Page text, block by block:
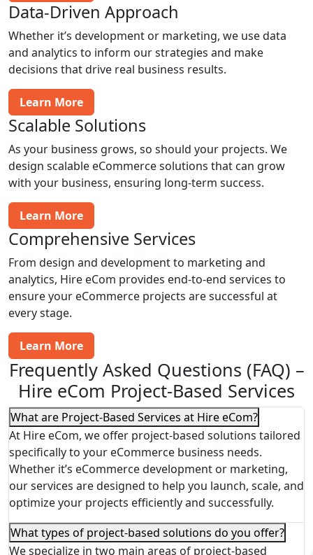
Data-Driven Approach
Whether it’s development or marketing, we use data
and analytics to inform our strategies and make
decisions that drive real business results.
Learn More
Scalable Solutions
As your business grows, so should your projects. We
design scalable eCommerce solutions that can grow
with your business, ensuring long-term success.
Learn More
Comprehensive Services
From design and development to marketing and
analytics, Hire eCom provides end-to-end services to
ensure your eCommerce projects are successful at
every stage.
Learn More
Frequently Asked Questions (FAQ) –
Hire eCom Project-Based Services
What are Project-Based Services at Hire eCom?
At Hire eCom, we offer project-based solutions tailored
specifically to your eCommerce business needs.
Whether it’s eCommerce development or marketing,
our services are designed to help you launch, scale, and
optimize your projects efficiently and successfully.
What types of project-based solutions do you offer?
We specialize in two main areas of project-based